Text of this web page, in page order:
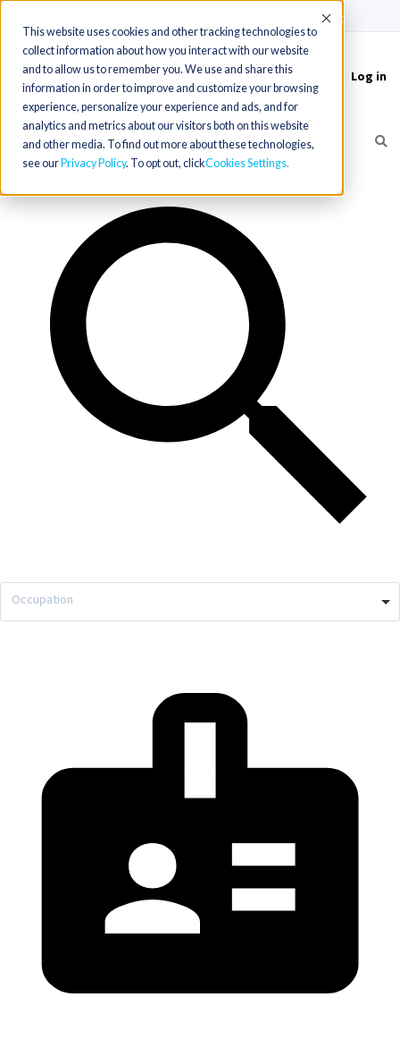
This website uses cookies and other tracking technologies to
collect information about how you interact with our website
and to allow us to remember you. We use and share this
information in order to improve and customize your browsing
experience, personalize your experience and ads, and for
analytics and metrics about our visitors both on this website
and other media. To find out more about these technologies,
see our Privacy Policy. To opt out, clickCookies Settings
Accept
Toggle
navigation
Log in
Occupation